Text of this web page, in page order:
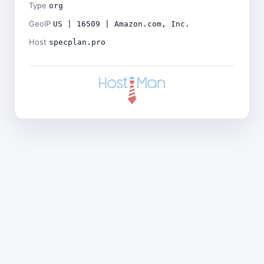
Type org
GeoIP US | 16509 | Amazon.com, Inc.
Host specplan.pro